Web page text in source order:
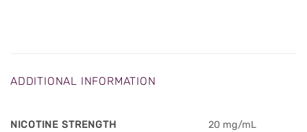
ADDITIONAL INFORMATION
NICOTINE STRENGTH 20 mg/mL